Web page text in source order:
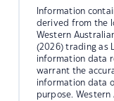
Information
derived from the
Western
(2026) trading as
information data
warrant the
information data
purpose.